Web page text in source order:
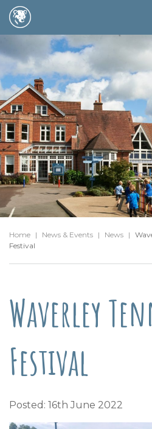
Home | News & Events | News |
Festival
Waverley
Festival
Posted: 16th June 2022